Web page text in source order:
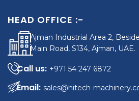
HEAD OFFICE :-
Ajman Industrial Area 2,
Main Road, S134, Ajman, UAE.
+971 54 247 6872
sales@hitech-